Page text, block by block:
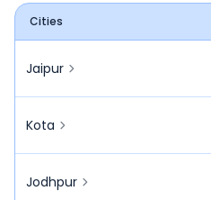
Cities
Jaipur
Kota
Jodhpur